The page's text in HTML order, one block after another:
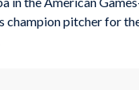
champion pitcher for